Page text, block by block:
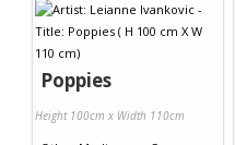
Poppies
Height 100cm x Width 110cm